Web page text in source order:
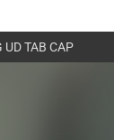
TAB CAP